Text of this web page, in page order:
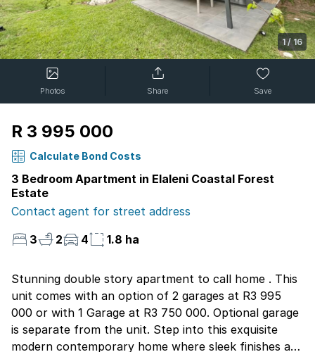
1 /16
Photos Share Save
R 3 995 000
Calculate Bond Costs
3 Bedroom Apartment in Elaleni Coastal Forest
Estate
Contact agent for street address
3
2 4 1.8 ha
Stunning double story apartment to call home . This
unit comes with an option of 2 garages at R3 995
000 or with 1 Garage at R3 750 000. Optional garage
is separate from the unit. Step into this exquisite
modern contemporary home where sleek finishes and